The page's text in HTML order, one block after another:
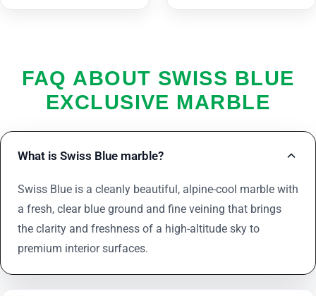
FAQ ABOUT SWISS BLUE
EXCLUSIVE MARBLE
What is Swiss Blue marble?
Swiss Blue is a cleanly beautiful, alpine-cool marble with
a fresh, clear blue ground and fine veining that brings
the clarity and freshness of a high-altitude sky to
premium interior surfaces.